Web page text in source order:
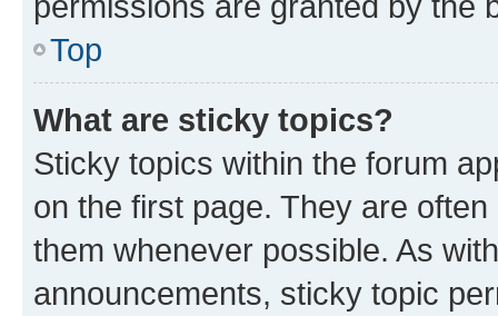
Top
What are sticky topics?
Sticky topics within the forum
on the first page. They are
them whenever possible. As
announcements, sticky topic